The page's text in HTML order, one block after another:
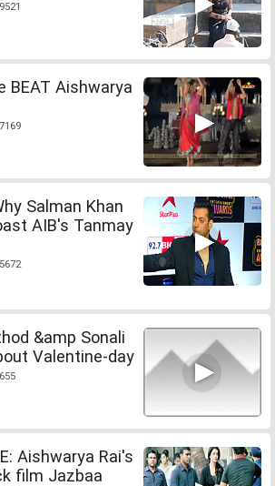
BEAT Aishwarya
Salman Khan
AIB's Tanmay
&amp Sonali
Valentine-day
Aishwarya Rai's
film Jazbaa